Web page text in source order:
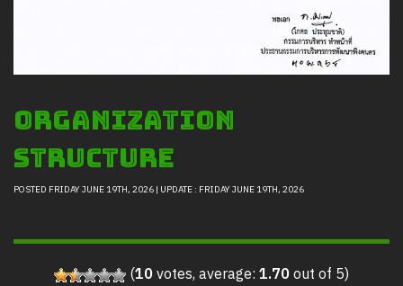
Organization
Structure
POSTED FRIDAY JUNE 19TH, 2026 | UPDATE : FRIDAY JUNE 19TH, 2026
(10votes, average:1.70out of 5)